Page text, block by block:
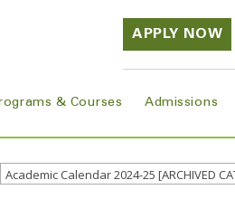
APPLY NOW
& Courses Admissions
Academic Calendar 2024-25 [ARCHIVED